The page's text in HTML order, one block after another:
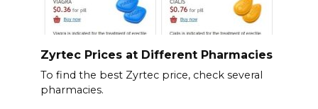
Zyrtec Prices at Different Pharmacies
To find the best Zyrtec price, check several
pharmacies.